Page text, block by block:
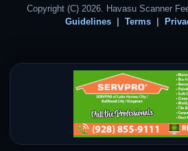
Copyright (C) 2026. Havasu Scanner
Guidelines
Terms